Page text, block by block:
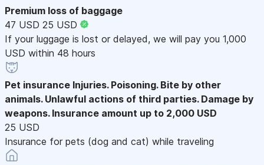
Premium loss of baggage
47 USD 25 USD
If your luggage is lost or delayed, we will pay you 1,000
USD within 48 hours
Pet insurance Injuries. Poisoning. Bite by other
animals. Unlawful actions of third parties. Damage by
weapons. Insurance amount up to 2,000 USD
25 USD
Insurance for pets (dog and cat) while traveling